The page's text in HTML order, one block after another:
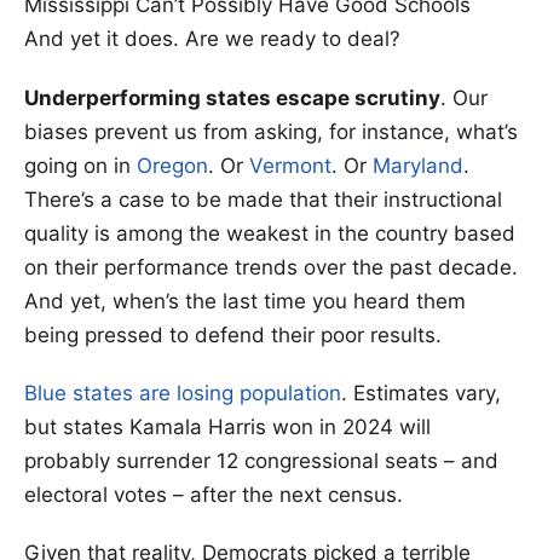
Mississippi Can’t Possibly Have Good Schools
And yet it does. Are we ready to deal?
Underperforming states escape scrutiny. Our
biases prevent us from asking, for instance, what’s
going on in Oregon. Or Vermont. Or Maryland.
There’s a case to be made that their instructional
quality is among the weakest in the country based
on their performance trends over the past decade.
And yet, when’s the last time you heard them
being pressed to defend their poor results.
Blue states are losing population. Estimates vary,
but states Kamala Harris won in 2024 will
probably surrender 12 congressional seats – and
electoral votes – after the next census.
Given that reality, Democrats picked a terrible